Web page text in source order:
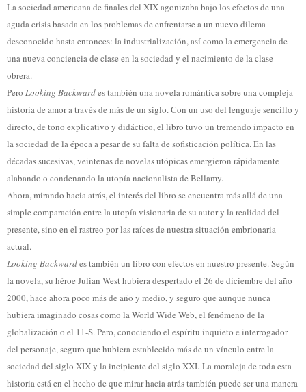
La sociedad americana de finales del XIX agonizaba bajo los efectos de una
aguda crisis basada en los problemas de enfrentarse a un nuevo dilema
desconocido hasta entonces: la industrialización, así como la emergencia de
una nueva conciencia de clase en la sociedad y el nacimiento de la clase
obrera.
Pero Looking Backwardes también una novela romántica sobre una compleja
historia de amor a través de más de un siglo. Con un uso del lenguaje sencillo y
directo, de tono explicativo y didáctico, el libro tuvo un tremendo impacto en
la sociedad de la época a pesar de su falta de sofisticación política. En las
décadas sucesivas, veintenas de novelas utópicas emergieron rápidamente
alabando o condenando la utopía nacionalista de Bellamy.
Ahora, mirando hacia atrás, el interés del libro se encuentra más allá de una
simple comparación entre la utopía visionaria de su autor y la realidad del
presente, sino en el rastreo por las raíces de nuestra situación embrionaria
actual.
Looking Backwardes también un libro con efectos en nuestro presente. Según
la novela, su héroe Julian West hubiera despertado el 26 de diciembre del año
2000, hace ahora poco más de año y medio, y seguro que aunque nunca
hubiera imaginado cosas como la World Wide Web, el fenómeno de la
globalización o el 11-S. Pero, conociendo el espíritu inquieto e interrogador
del personaje, seguro que hubiera establecido más de un vínculo entre la
sociedad del siglo XIX y la incipiente del siglo XXI. La moraleja de toda esta
historia está en el hecho de que mirar hacia atrás también puede ser una manera